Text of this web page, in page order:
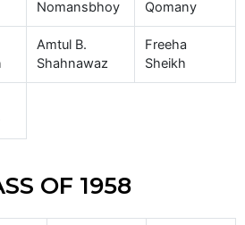
Nomansbhoy
Qomany
Amtul B.
Shahnawaz
Freeha
Sheikh
OF 1958